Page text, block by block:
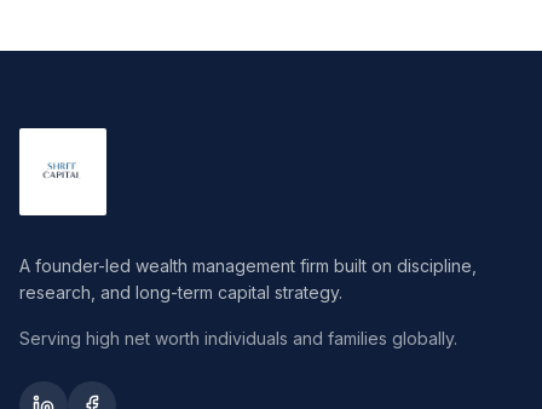
A founder-led wealth management firm built on discipline,
research, and long-term capital strategy.
Serving high net worth individuals and families globally.